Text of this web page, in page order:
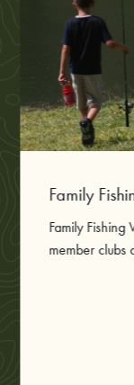
Family
Family Fishing
member clubs